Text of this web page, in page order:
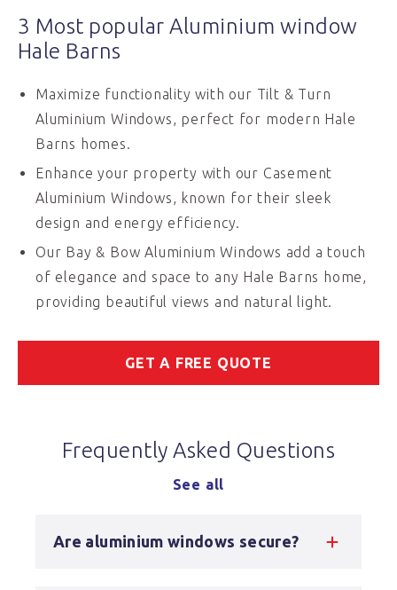
3 Most popular Aluminium window
Hale Barns
Maximize functionality with our Tilt & Turn
Aluminium Windows, perfect for modern Hale
Barns homes.
Enhance your property with our Casement
Aluminium Windows, known for their sleek
design and energy efficiency.
Our Bay & Bow Aluminium Windows add a touch
of elegance and space to any Hale Barns home,
providing beautiful views and natural light.
GET A FREE QUOTE
Frequently Asked Questions
See all
Are aluminium windows secure?